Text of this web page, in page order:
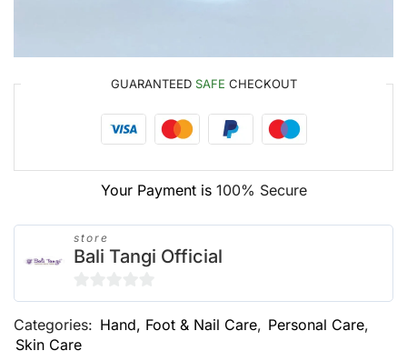
GUARANTEED SAFE CHECKOUT
Your Payment is 100% Secure
store
Bali Tangi Official
0
out
of
Categories: Hand, Foot & Nail Care, Personal Care,
Skin Care